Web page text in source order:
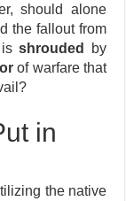
should alone
the fallout from
isshrouded
by
of warfare that
in
the native